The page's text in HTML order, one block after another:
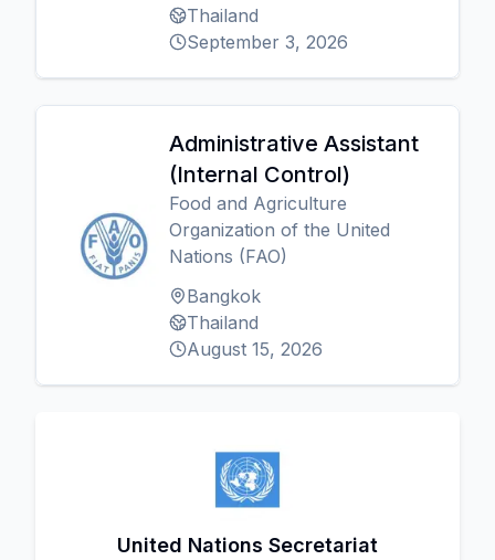
Thailand
September 3, 2026
Administrative Assistant
(Internal Control)
Food and Agriculture
Organization of the United
Nations (FAO)
Bangkok
Thailand
August 15, 2026
United Nations Secretariat